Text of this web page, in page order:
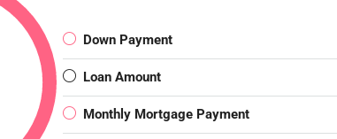
Down Payment
Loan Amount
Monthly Mortgage Payment